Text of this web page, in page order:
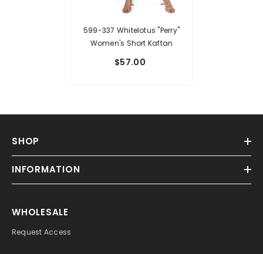
599-337 Whitelotus "Perry"
Women's Short Kaftan
$57.00
SHOP
INFORMATION
WHOLESALE
Request Access